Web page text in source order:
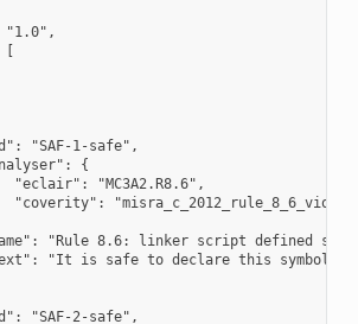
"1.0",
[
1-safe",
{
"MC3A2.R8.6",
"Rule 8.6: linker script defined
"It is safe to declare this symbol
2-safe",